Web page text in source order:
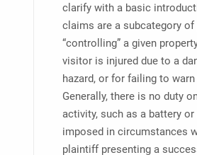
clarify with a basic
claims are a subcategory
“controlling” a given
visitor is injured due to a
hazard, or for failing to
Generally, there is no duty
activity, such as a battery
imposed in circumstances
plaintiff presenting a